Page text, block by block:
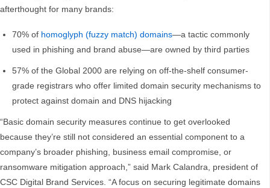
afterthought for many brands:
70% of homoglyph (fuzzy match) domains—a tactic commonly
used in phishing and brand abuse—are owned by third parties
57% of the Global 2000 are relying on off-the-shelf consumer-
grade registrars who offer limited domain security mechanisms to
protect against domain and DNS hijacking
“Basic domain security measures continue to get overlooked
because they’re still not considered an essential component to a
company’s broader phishing, business email compromise, or
ransomware mitigation approach,” said Mark Calandra, president of
CSC Digital Brand Services. “A focus on securing legitimate domains